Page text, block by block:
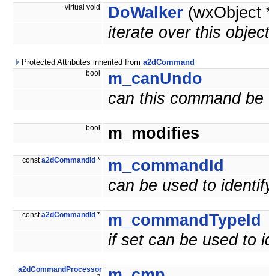
virtual void DoWalker (wxObject
iterate over this
Protected Attributes inherited from a2dCommand
bool
m_canUndo
can this command be
bool m_modifies
consta2dCommandId *
m_commandId
can be used to
consta2dCommandId *
m_commandTypeId
if set can be used to
a2dCommandProcessor